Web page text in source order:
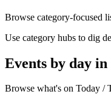
Browse category-focused
Use category hubs to dig
Events by day in
Browse what's on Today /